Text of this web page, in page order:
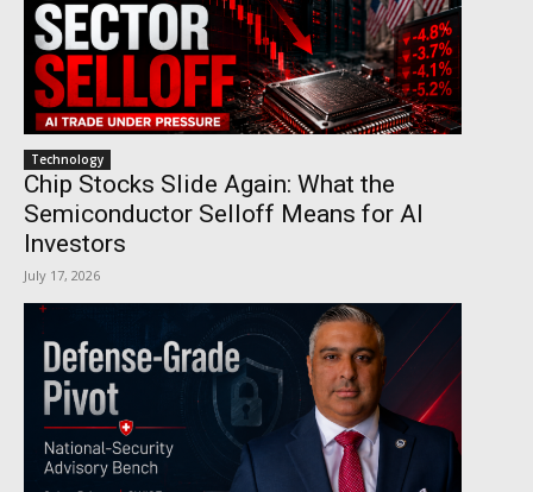
Technology
Chip Stocks Slide Again: What the
Semiconductor Selloff Means for AI
Investors
July 17, 2026